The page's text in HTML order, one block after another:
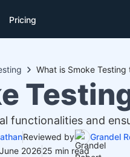
Pricing
What is Smoke Testing
functionalities and
Reviewed by
Grandel
202625 min read